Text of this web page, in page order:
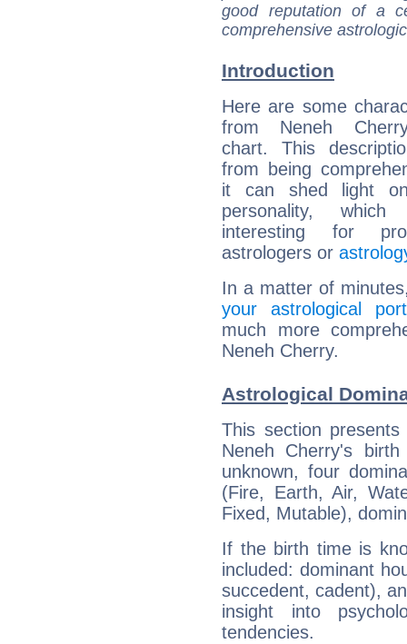
good reputation of a
comprehensive
Introduction
Here are some
from Neneh
chart. This
from being
it can shed light
personality,
interesting for
astrologers or
In a matter of
your astrological
much more
Neneh Cherry.
Astrological
This section
Neneh Cherry's
unknown, four
(Fire, Earth, Air,
Fixed, Mutable),
If the birth time is
included: dominant
succedent, cadent),
insight into
tendencies.